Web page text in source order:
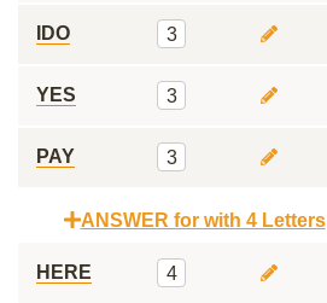
IDO 3
YES 3
PAY 3
ANSWER for with 4 Letters
HERE 4